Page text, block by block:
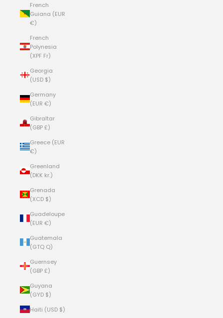
French
Guiana (EUR
€)
French
Polynesia
(XPF Fr)
Georgia
(USD $)
Germany
(EUR €)
Gibraltar
(GBP £)
Greece (EUR
€)
Greenland
(DKK kr.)
Grenada
(XCD $)
Guadeloupe
(EUR €)
Guatemala
(GTQ Q)
Guernsey
(GBP £)
Guyana
(GYD $)
Haiti (USD $)